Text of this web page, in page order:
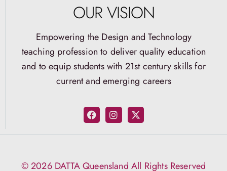
OUR VISION
Empowering the Design and Technology
teaching profession to deliver quality education
and to equip students with 21st century skills for
current and emerging careers
© 2026 DATTA Queensland All Rights Reserved